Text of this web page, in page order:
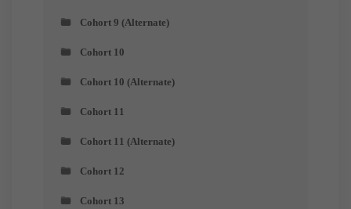
Cohort 9 (Alternate)
Cohort 10
Cohort 10 (Alternate)
Cohort 11
Cohort 11 (Alternate)
Cohort 12
Cohort 13